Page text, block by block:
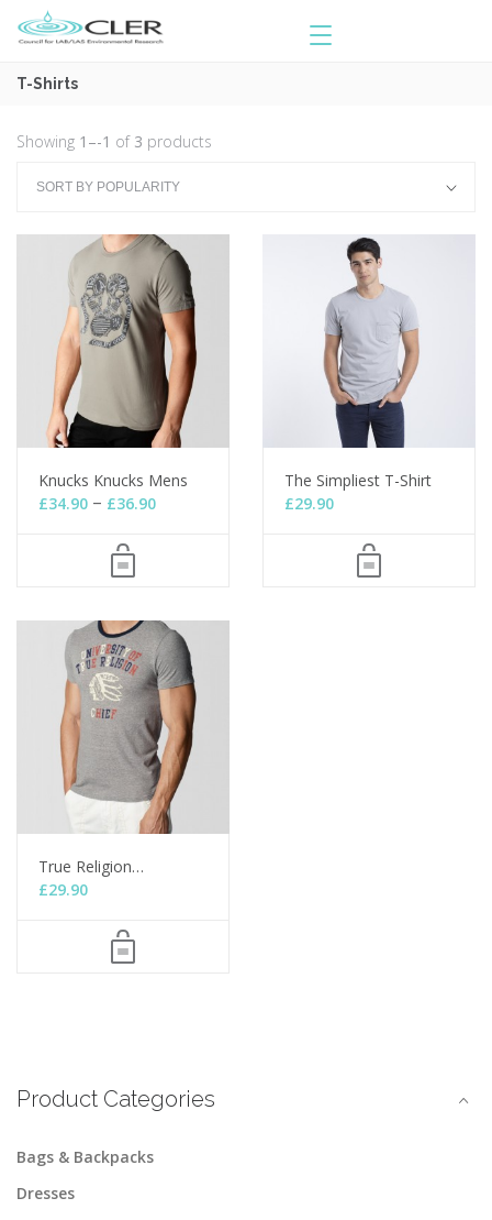
T-Shirts
Showing 1–-1 of 3 products
Knucks Knucks Mens
£34.90 – £36.90
The Simpliest T-Shirt
£29.90
True Religion…
£29.90
Product Categories
Bags & Backpacks
Dresses